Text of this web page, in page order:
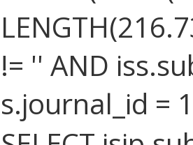
!= '' AND
s.journal_id = 1